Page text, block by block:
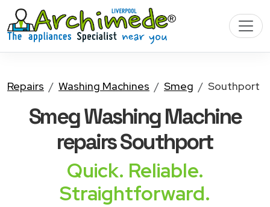
Repairs Washing Machines Smeg Southport
Smeg Washing Machine
repairs Southport
Quick. Reliable.
Straightforward.